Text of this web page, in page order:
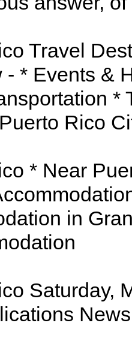
Travel
- * Events &
*
Rico
* Near
in
Saturday,